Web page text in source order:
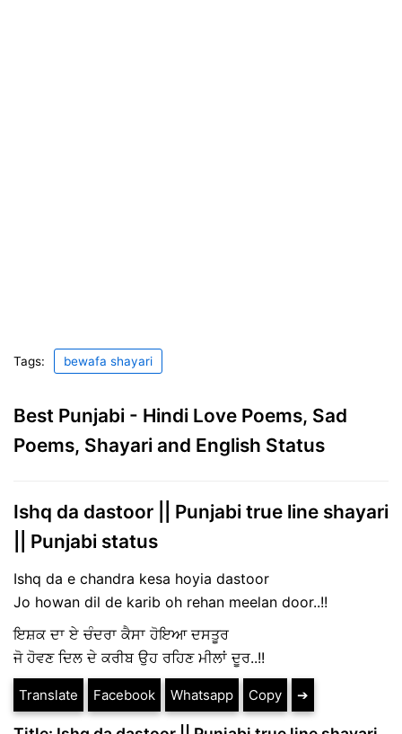
Tags: bewafa shayari
Best Punjabi - Hindi Love Poems, Sad
Poems, Shayari and English Status
Ishq da dastoor || Punjabi true line shayari
|| Punjabi status
Ishq da e chandra kesa hoyia dastoor
Jo howan dil de karib oh rehan meelan door..!!
ਇਸ਼ਕ ਦਾ ਏ ਚੰਦਰਾ ਕੈਸਾ ਹੋਇਆ ਦਸਤੂਰ
ਜੋ ਹੋਵਣ ਦਿਲ ਦੇ ਕਰੀਬ ਉਹ ਰਹਿਣ ਮੀਲਾਂ ਦੂਰ..!!
Translate Facebook Whatsapp Copy ➔